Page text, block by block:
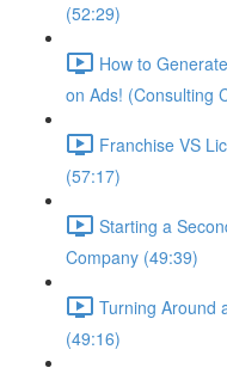
(52:29)
How to
on Ads! (Consulting
Franchise VS
(57:17)
Starting a
Company (49:39)
Turning Around
(49:16)